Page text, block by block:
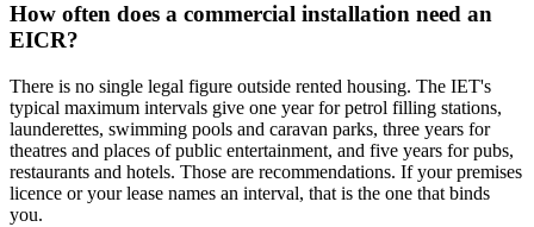
How often does a commercial installation need an
EICR?
There is no single legal figure outside rented housing. The IET's
typical maximum intervals give one year for petrol filling stations,
launderettes, swimming pools and caravan parks, three years for
theatres and places of public entertainment, and five years for pubs,
restaurants and hotels. Those are recommendations. If your premises
licence or your lease names an interval, that is the one that binds
you.